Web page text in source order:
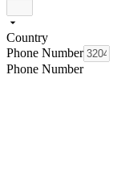
Country
Phone Number
Phone Number